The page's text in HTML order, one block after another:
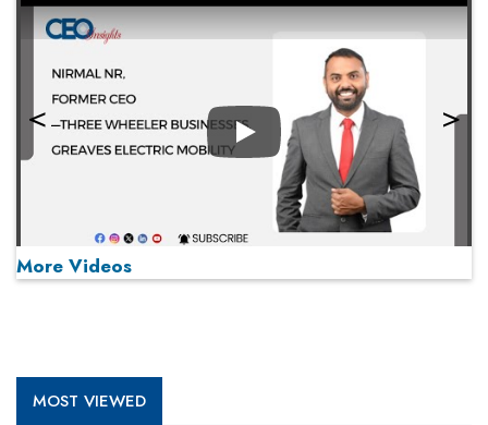
Play
More Videos
MOST VIEWED